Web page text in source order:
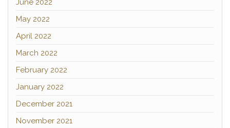
June 2022
May 2022
April 2022
March 2022
February 2022
January 2022
December 2021
November 2021